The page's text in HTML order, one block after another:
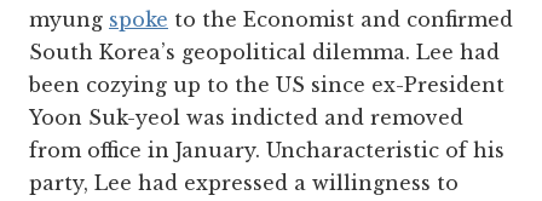
myung spoke to the Economist and confirmed
South Korea’s geopolitical dilemma. Lee had
been cozying up to the US since ex-President
Yoon Suk-yeol was indicted and removed
from office in January. Uncharacteristic of his
party, Lee had expressed a willingness to